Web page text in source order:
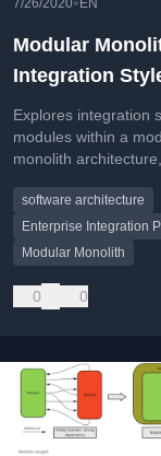
7/26/2020 EN
Modular
Integration
Explores integration
modules within a
monolith architecture,
complexity, and data
timeliness.
software architecture
Enterprise Integration
Modular Monolith
0 0